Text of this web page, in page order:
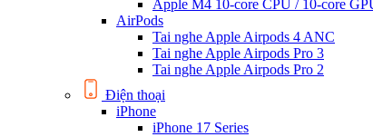
Apple M4 10-core CPU / 10-core
AirPods
Tai nghe Apple Airpods 4 ANC
Tai nghe Apple Airpods Pro 3
Tai nghe Apple Airpods Pro 2
Điện thoại
iPhone
iPhone 17 Series